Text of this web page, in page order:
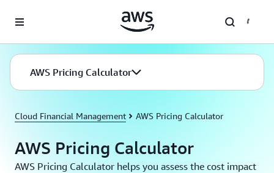
AWS Pricing Calculator
Cloud Financial Management AWS Pricing Calculator
AWS Pricing Calculator
AWS Pricing Calculator helps you assess the cost impact